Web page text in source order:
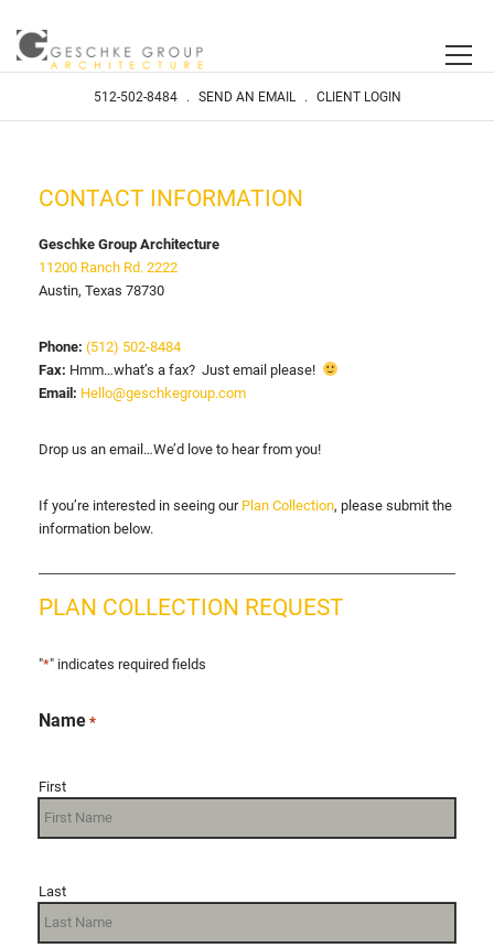
512-502-8484 . SEND AN EMAIL . CLIENT LOGIN
CONTACT INFORMATION
Geschke Group Architecture
11200 Ranch Rd. 2222
Austin, Texas 78730
Phone: (512) 502-8484
Fax: Hmm…what’s a fax? Just email please!
Email: Hello@geschkegroup.com
Drop us an email…We’d love to hear from you!
If you’re interested in seeing our Plan Collection, please submit the
information below.
PLAN COLLECTION REQUEST
"*" indicates required fields
Name *
First
Last